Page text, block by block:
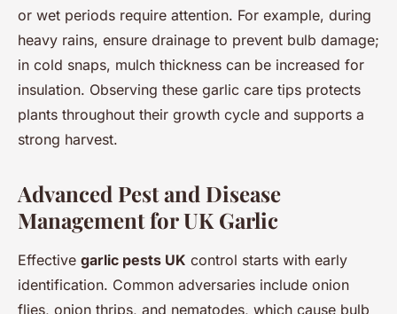
or wet periods require attention. For example, during
heavy rains, ensure drainage to prevent bulb damage;
in cold snaps, mulch thickness can be increased for
insulation. Observing these garlic care tips protects
plants throughout their growth cycle and supports a
strong harvest.
Advanced Pest and Disease
Management for UK Garlic
Effective garlic pests UK control starts with early
identification. Common adversaries include onion
flies, onion thrips, and nematodes, which cause bulb